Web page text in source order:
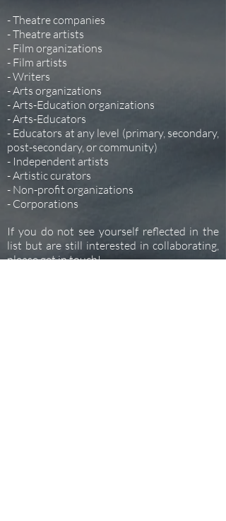
- Theatre companies
- Theatre artists
- Film organizations
- Film artists
- Writers
- Arts organizations
- Arts-Education organizations
- Arts-Educators
- Educators at any level (primary, secondary,
post-secondary, or community)
- Independent artists
- Artistic curators
- Non-profit organizations
- Corporations
If you do not see yourself reflected in the
list but are still interested in collaborating,
please get in touch!